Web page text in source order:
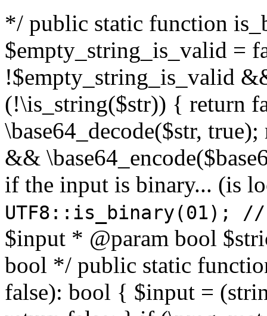
*/ public static function
$empty_string_is_valid =
!$empty_string_is_valid
(!\is_string($str)) { return
\base64_decode($str,
&&
if the input is binary... (is
UTF8::is_binary(01);
$input * @param bool
bool */ public static
false): bool { $input =